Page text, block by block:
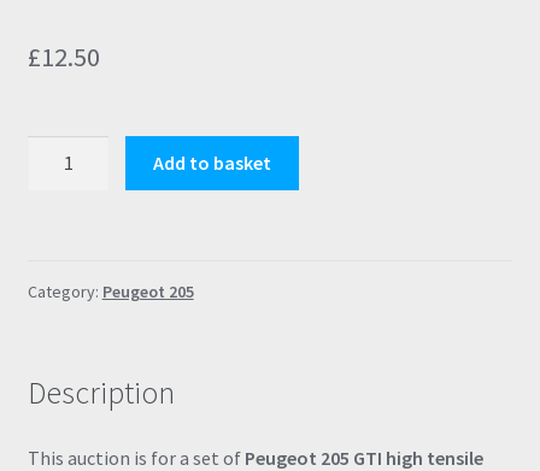
£12.50
High
Grade
Add to basket
Category: Peugeot 205
Description
This auction is for a set of Peugeot 205 GTI high tensile